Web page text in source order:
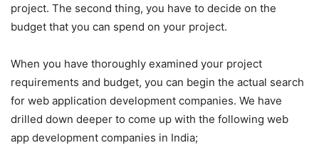
project. The second thing, you have to decide on the
budget that you can spend on your project.
When you have thoroughly examined your project
requirements and budget, you can begin the actual search
for web application development companies. We have
drilled down deeper to come up with the following web
app development companies in India;